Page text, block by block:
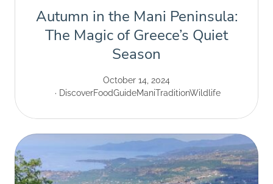
Autumn in the Mani Peninsula:
The Magic of Greece’s Quiet
Season
October 14, 2024
DiscoverFoodGuideManiTraditionWildlife